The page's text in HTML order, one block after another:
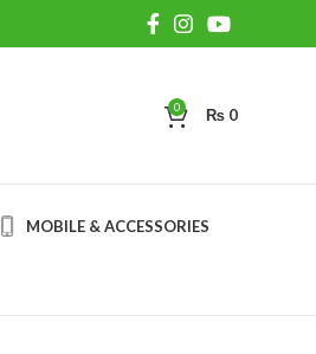
0 ₨ 0
MOBILE & ACCESSORIES